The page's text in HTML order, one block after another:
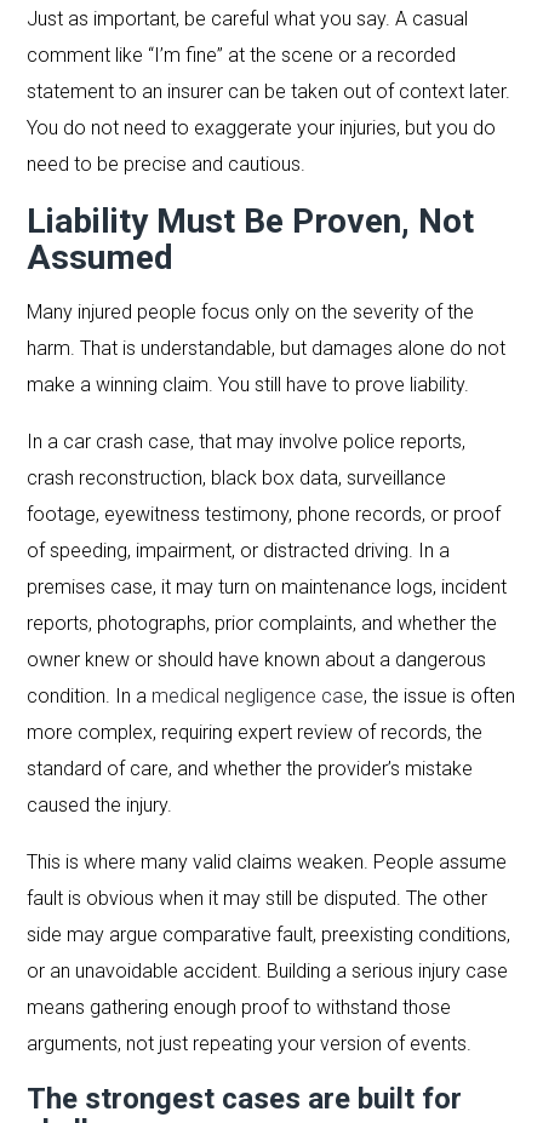
Just as important, be careful what you say. A casual
comment like “I’m fine” at the scene or a recorded
statement to an insurer can be taken out of context later.
You do not need to exaggerate your injuries, but you do
need to be precise and cautious.
Liability Must Be Proven, Not
Assumed
Many injured people focus only on the severity of the
harm. That is understandable, but damages alone do not
make a winning claim. You still have to prove liability.
In a car crash case, that may involve police reports,
crash reconstruction, black box data, surveillance
footage, eyewitness testimony, phone records, or proof
of speeding, impairment, or distracted driving. In a
premises case, it may turn on maintenance logs, incident
reports, photographs, prior complaints, and whether the
owner knew or should have known about a dangerous
condition. In a medical negligence case, the issue is often
more complex, requiring expert review of records, the
standard of care, and whether the provider’s mistake
caused the injury.
This is where many valid claims weaken. People assume
fault is obvious when it may still be disputed. The other
side may argue comparative fault, preexisting conditions,
or an unavoidable accident. Building a serious injury case
means gathering enough proof to withstand those
arguments, not just repeating your version of events.
The strongest cases are built for